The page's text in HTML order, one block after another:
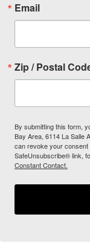
Email
Zip / Postal
By submitting this form,
Bay Area, 6114 La Salle
can revoke your
SafeUnsubscribe® link,
Constant Contact.